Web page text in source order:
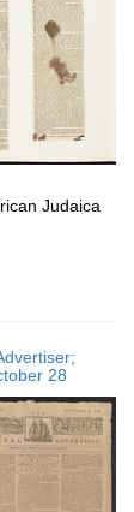
Judaica
28